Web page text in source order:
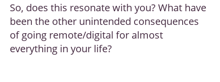
So, does this resonate with you? What have
been the other unintended consequences
of going remote/digital for almost
everything in your life?